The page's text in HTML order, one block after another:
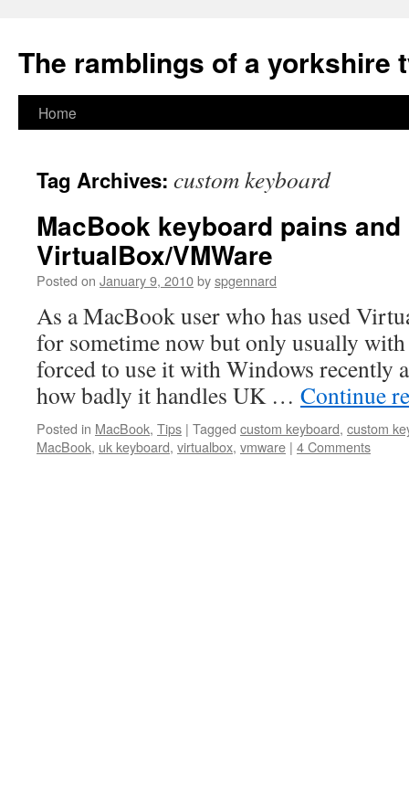
The ramblings of a yorkshire
Skip
content
Home
Tag Archives: custom keyboard
MacBook keyboard pains and
VirtualBox/VMWare
Posted on January 9, 2010byspgennard
As a MacBook user who has used
for sometime now but only usually
forced to use it with Windows recently
how badly it handles UK … Continue
Posted in MacBook, Tips | Tagged custom keyboard, custom
MacBook, uk keyboard, virtualbox, vmware | 4 Comments